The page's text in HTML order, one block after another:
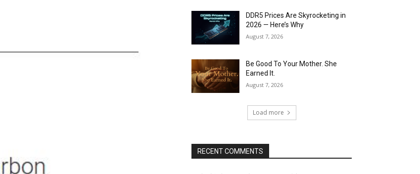
DDR5 Prices Are Skyrocketing in
2026 — Here’s Why
August 7, 2026
Be Good To Your Mother. She
Earned It.
August 7, 2026
Load more
RECENT COMMENTS